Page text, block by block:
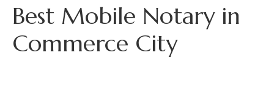
Best Mobile Notary in
Commerce City